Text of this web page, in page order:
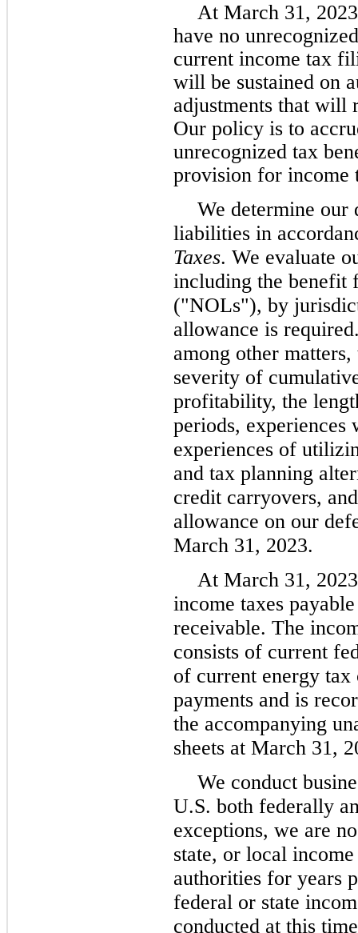
At March 31,
have no
current income tax
will be sustained on
adjustments that will
Our policy is to
unrecognized tax
provision for income
We determine our
liabilities in
Taxes. We evaluate
including the benefit
("NOLs"), by
allowance is
among other
severity of
profitability, the
periods, experiences
experiences of
and tax planning
credit carryovers,
allowance on our
March 31, 2023.
At March 31,
income taxes
receivable. The
consists of current
of current energy tax
payments and is
the accompanying
sheets at March 31,
We conduct
U.S. both federally
exceptions, we are
state, or local
authorities for years
federal or state
conducted at this